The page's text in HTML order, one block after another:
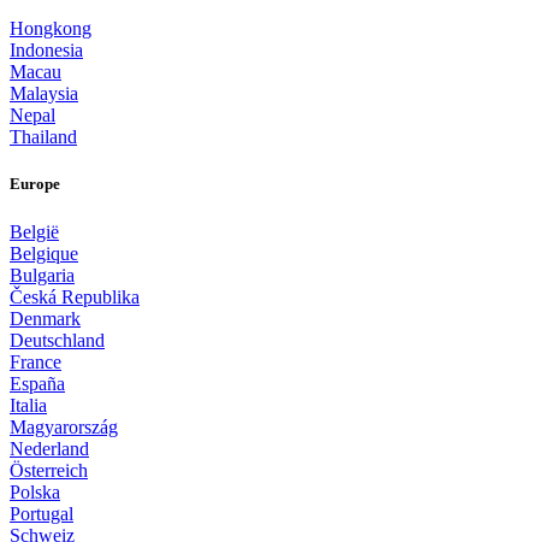
Hongkong
Indonesia
Macau
Malaysia
Nepal
Thailand
Europe
België
Belgique
Bulgaria
Česká Republika
Denmark
Deutschland
France
España
Italia
Magyarország
Nederland
Österreich
Polska
Portugal
Schweiz